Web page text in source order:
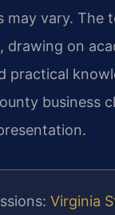
may vary. The
drawing on
practical
business
Virginia